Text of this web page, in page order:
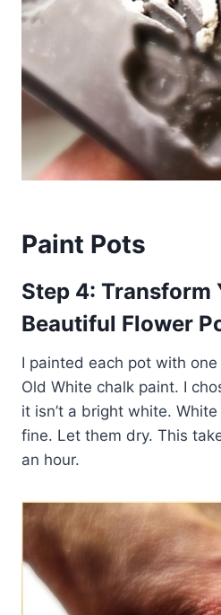
Paint Pots
Step 4: Transform
Beautiful Flower
I painted each pot with
Old White chalk paint. I
it isn’t a bright white.
fine. Let them dry. This
an hour.